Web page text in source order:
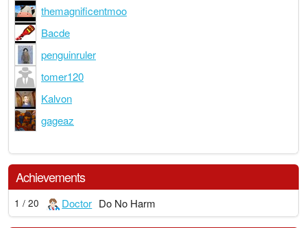
themagnificentmoo
Bacde
penguinruler
tomer120
Kalvon
gageaz
Achievements
1 / 20 Doctor Do No Harm